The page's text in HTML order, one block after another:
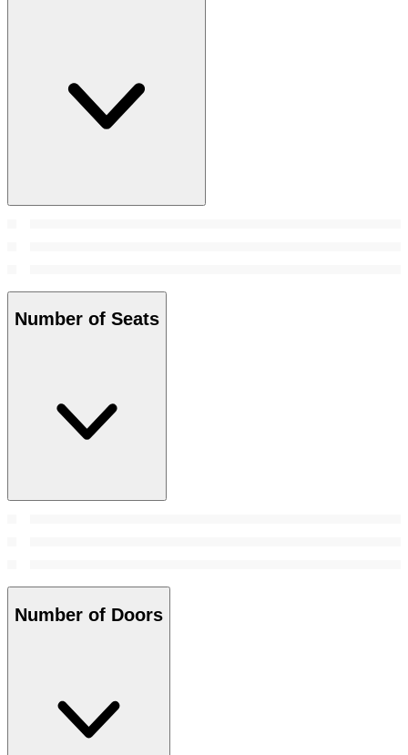
Number of Seats
Number of Doors